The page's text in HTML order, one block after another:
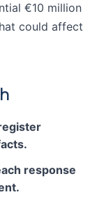
€10 million
could affect
response